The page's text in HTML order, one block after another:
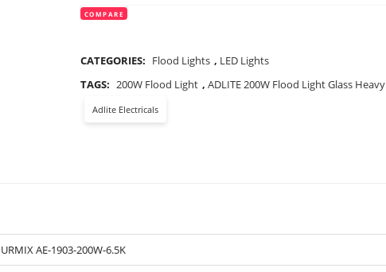
COMPARE
CATEGORIES: Flood Lights , LED Lights
TAGS: 200W Flood Light , ADLITE 200W Flood Light Glass Heavy
Adlite Electricals
URMIX AE-1903-200W-6.5K